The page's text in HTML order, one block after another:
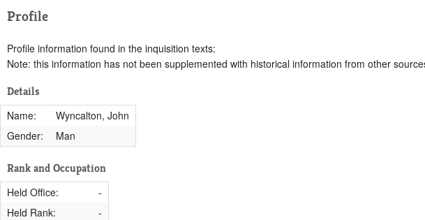
Profile
Profile information found in the inquisition texts:
Note: this information has not been supplemented with historical information from other
Details
Name:
Wyncalton, John
Gender:
Man
Rank and Occupation
Held Office:
-
Held Rank:
-